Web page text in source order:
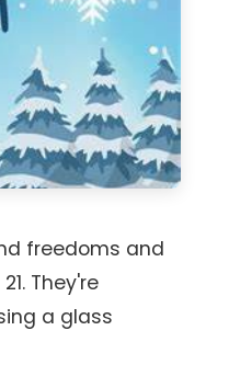
freedoms and
They're
a glass